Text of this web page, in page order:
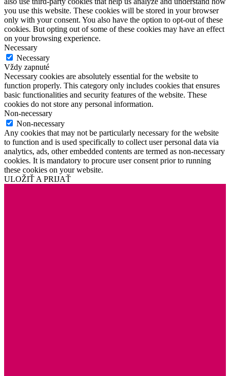
you use this website. These cookies will be stored in your browser
only with your consent. You also have the option to opt-out of these
cookies. But opting out of some of these cookies may have an effect
on your browsing experience.
Necessary
Necessary
Vždy zapnuté
Necessary cookies are absolutely essential for the website to
function properly. This category only includes cookies that ensures
basic functionalities and security features of the website. These
cookies do not store any personal information.
Non-necessary
Non-necessary
Any cookies that may not be particularly necessary for the website
to function and is used specifically to collect user personal data via
analytics, ads, other embedded contents are termed as non-necessary
cookies. It is mandatory to procure user consent prior to running
these cookies on your website.
ULOŽIŤ A PRIJAŤ